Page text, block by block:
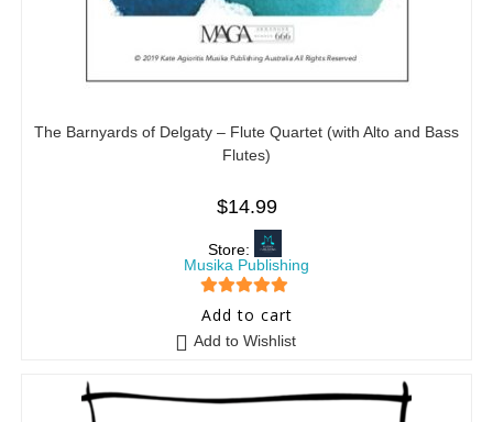
The Barnyards of Delgaty – Flute Quartet (with Alto and Bass
Flutes)
$14.99
Store:
Musika Publishing
5 out of 5
Add to cart
Add to Wishlist